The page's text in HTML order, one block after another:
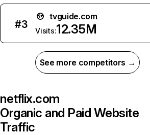
#3
tvguide.com
Visits:12.35M
See more competitors →
netflix.com
Organic and Paid Website
Traffic